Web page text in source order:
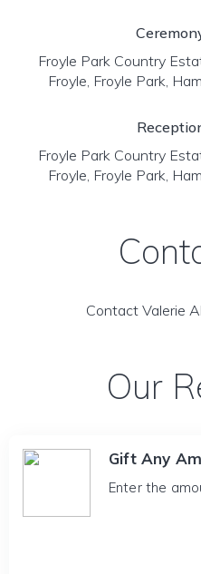
Froyle Park Country
Froyle, Froyle Park,
Froyle Park Country
Froyle, Froyle Park,
Contact Valerie
Our
Gift Any
Enter the